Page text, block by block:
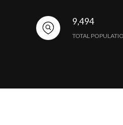
9,494
TOTAL